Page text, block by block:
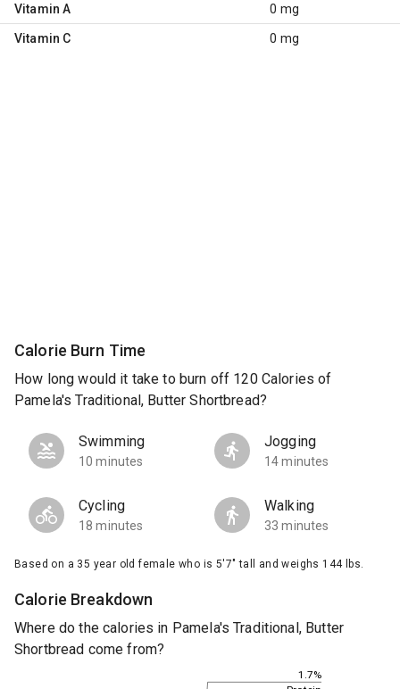
Vitamin A 0 mg
Vitamin C 0 mg
Calorie Burn Time
How long would it take to burn off 120 Calories of
Pamela's Traditional, Butter Shortbread?
Swimming
10 minutes
Jogging
14 minutes
Cycling
18 minutes
Walking
33 minutes
Based on a 35 year old female who is 5'7" tall and weighs 144 lbs.
Calorie Breakdown
Where do the calories in Pamela's Traditional, Butter
Shortbread come from?
1.7%